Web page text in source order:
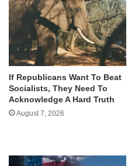
If Republicans Want To Beat
Socialists, They Need To
Acknowledge A Hard Truth
August 7, 2026